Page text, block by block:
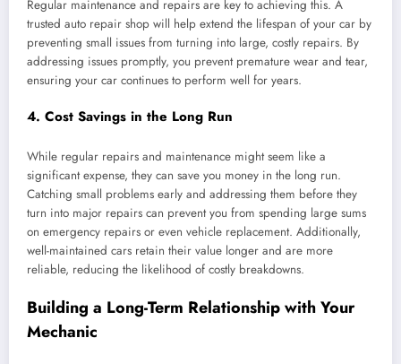
Regular maintenance and repairs are key to achieving this. A
trusted auto repair shop will help extend the lifespan of your car by
preventing small issues from turning into large, costly repairs. By
addressing issues promptly, you prevent premature wear and tear,
ensuring your car continues to perform well for years.
4. Cost Savings in the Long Run
While regular repairs and maintenance might seem like a
significant expense, they can save you money in the long run.
Catching small problems early and addressing them before they
turn into major repairs can prevent you from spending large sums
on emergency repairs or even vehicle replacement. Additionally,
well-maintained cars retain their value longer and are more
reliable, reducing the likelihood of costly breakdowns.
Building a Long-Term Relationship with Your
Mechanic